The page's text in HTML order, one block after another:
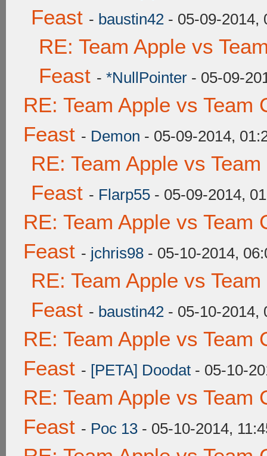
Feast - baustin42 - 05-09-2014,
RE: Team Apple vs
Feast - *NullPointer - 05-09-
RE: Team Apple vs Team
Feast - Demon - 05-09-2014,
RE: Team Apple vs
Feast - Flarp55 - 05-09-2014,
RE: Team Apple vs Team
Feast - jchris98 - 05-10-2014,
RE: Team Apple vs
Feast - baustin42 - 05-10-2014,
RE: Team Apple vs Team
Feast - [PETA] Doodat - 05-10-
RE: Team Apple vs Team
Feast - Poc 13 - 05-10-2014,